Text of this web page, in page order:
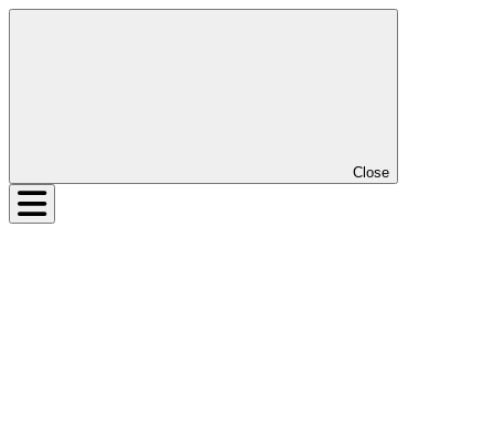
Close